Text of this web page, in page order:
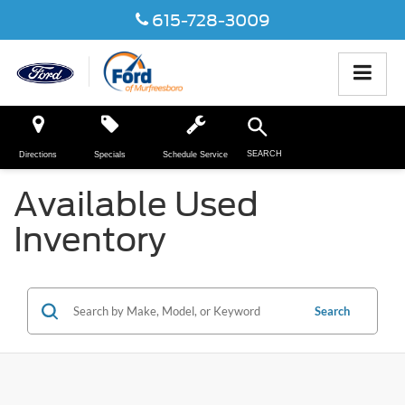
615-728-3009
Directions Specials Schedule Service SEARCH
Available Used
Inventory
Search